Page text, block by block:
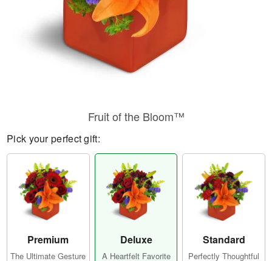
Fruit of the Bloom™
Pick your perfect gift:
Premium
The Ultimate Gesture
Deluxe
A Heartfelt Favorite
Standard
Perfectly Thoughtful